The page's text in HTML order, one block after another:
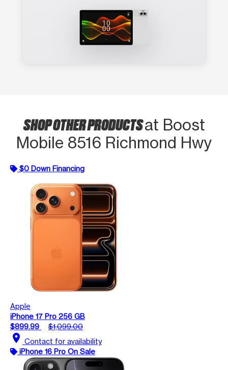
SHOP OTHER PRODUCTSat Boost
Mobile 8516 Richmond Hwy
$0 Down Financing
Apple
iPhone 17 Pro 256 GB
$899.99
$1,099.00
location_on Contact for availability
iPhone 16 Pro On Sale